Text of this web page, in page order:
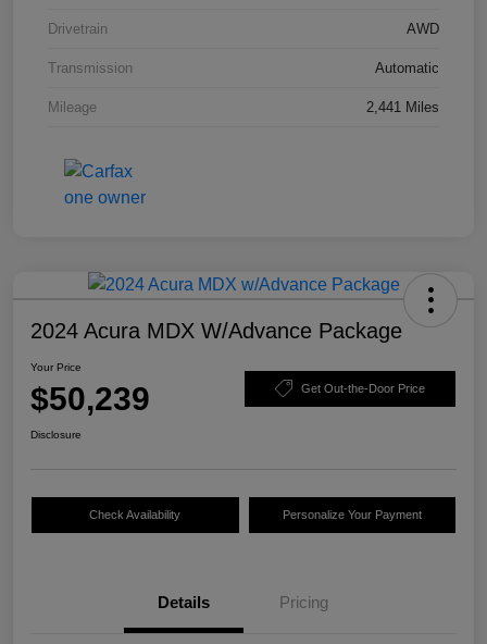
Drivetrain AWD
Transmission Automatic
Mileage 2,441 Miles
2024 Acura MDX W/Advance Package
Your Price
$50,239 Get Out-the-Door Price
Disclosure
Check Availability Personalize Your Payment
Details Pricing